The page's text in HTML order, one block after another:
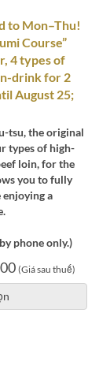
to Mon–Thu!
Course”
4 types of
drink for 2
August 25;
tsu, the original
types of high-
loin, for the
you to fully
enjoying a
phone only.)
(Giá sau thuế)